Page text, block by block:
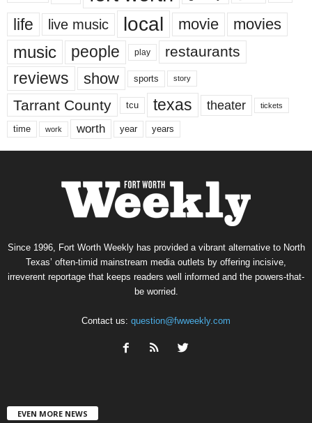
life live music local movie movies
music people play restaurants
reviews show sports story
Tarrant County tcu texas theater tickets
time work worth year years
Since 1996, Fort Worth Weekly has provided a vibrant alternative to North
Texas’ often-timid mainstream media outlets by offering incisive,
irreverent reportage that keeps readers well informed and the powers-that-
be worried.
Contact us: question@fwweekly.com
EVEN MORE NEWS